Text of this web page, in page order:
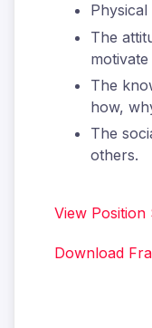
Physical
The
The
how,
The
others.
View
Download